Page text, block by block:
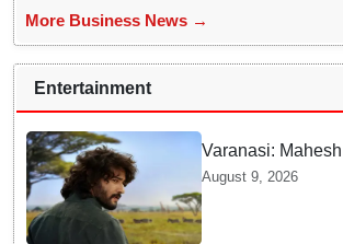
More Business News →
Entertainment
Varanasi:
look as Rudhra
his birthday
August 9, 2026